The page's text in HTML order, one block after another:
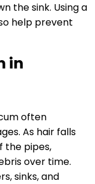
the sink. Using a
help prevent
in
often
As hair falls
the pipes,
over time.
sinks, and